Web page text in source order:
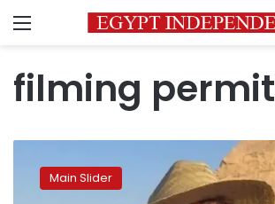
Menu
filming permit
MrBeast
didn’t Main Slider